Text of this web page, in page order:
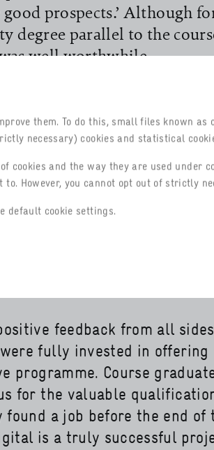
them. To do this, small files known as
necessary) cookies and statistical
and the way they are used under
However, you cannot opt out of strictly
default cookie settings.
prospects.’ Although
degree parallel to the
well worthwhile.
these for even more
and expanded. It will
Brazilian Chamber
documents have already
Spanish. In future, women
go digital. And the
in Nigeria has also
feedback from all
fully invested in offering
programme. Course
for the valuable
a job before the end of
is a truly successful